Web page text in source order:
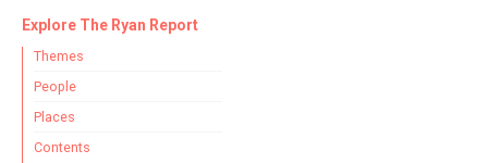
Explore The Ryan Report
Themes
People
Places
Contents